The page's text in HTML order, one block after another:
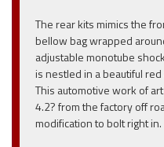
The rear kits mimics the
bellow bag wrapped
adjustable monotube
is nestled in a beautiful
This automotive work of
4.2? from the factory off
modification to bolt right in.